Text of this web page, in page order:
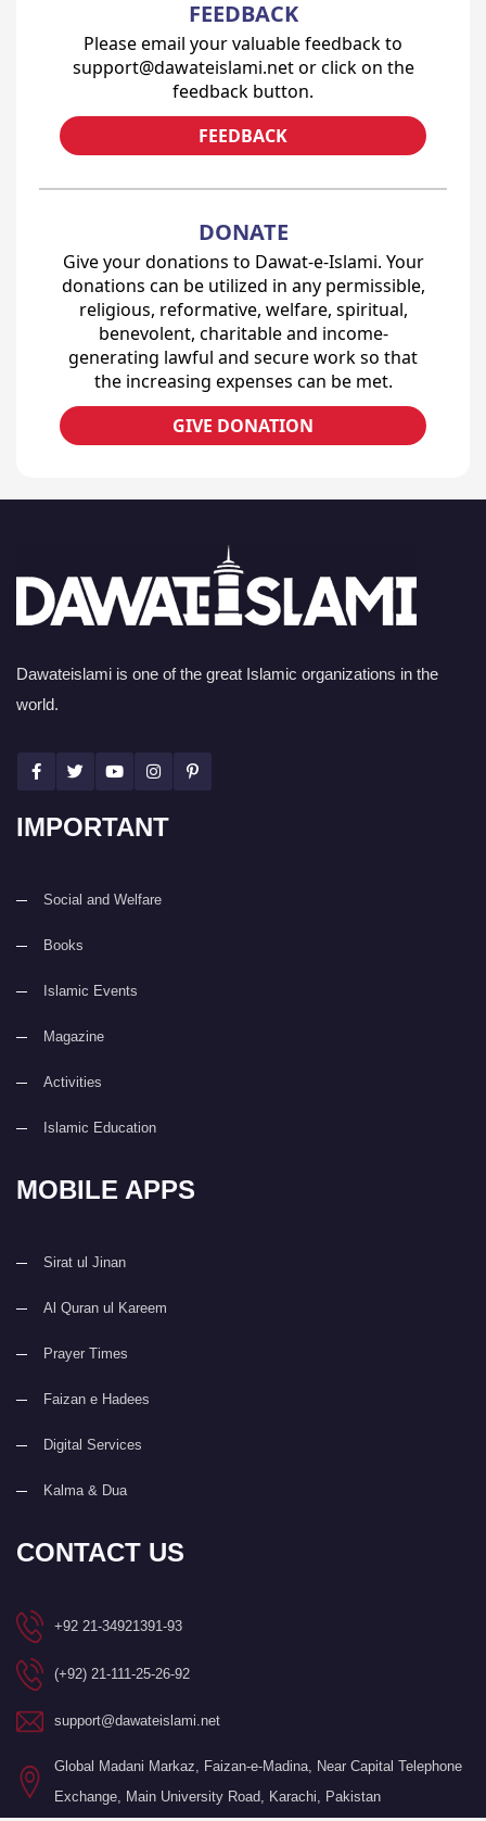
FEEDBACK
Please email your valuable feedback to
support@dawateislami.net or click on the
feedback button.
FEEDBACK
DONATE
Give your donations to Dawat-e-Islami. Your
donations can be utilized in any permissible,
religious, reformative, welfare, spiritual,
benevolent, charitable and income-
generating lawful and secure work so that
the increasing expenses can be met.
GIVE DONATION
Dawateislami is one of the great Islamic organizations in the
world.
IMPORTANT
Social and Welfare
Books
Islamic Events
Magazine
Activities
Islamic Education
MOBILE APPS
Sirat ul Jinan
Al Quran ul Kareem
Prayer Times
Faizan e Hadees
Digital Services
Kalma & Dua
CONTACT US
+92 21-34921391-93
(+92) 21-111-25-26-92
support@dawateislami.net
Global Madani Markaz, Faizan-e-Madina, Near Capital Telephone
Exchange, Main University Road, Karachi, Pakistan